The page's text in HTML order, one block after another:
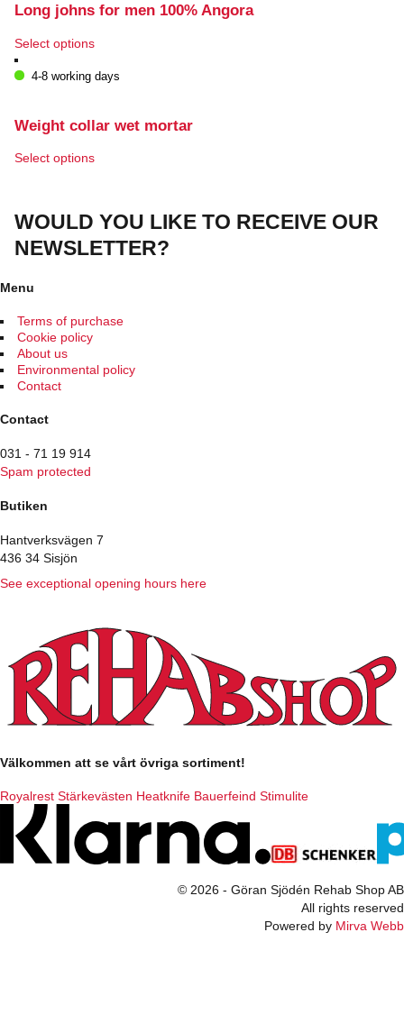
Long johns for men 100% Angora
Select optionsThis
has
The
may
the
page
4-8 working days
Weight collar wet mortar
Select optionsThis
variants.
The
options
on
page
WOULD YOU LIKE TO RECEIVE OUR
NEWSLETTER?
Menu
Terms of purchase
Cookie policy
About us
Environmental policy
Contact
Contact
031 - 71 19 914
Spam protected
Butiken
Hantverksvägen 7
436 34 Sisjön
See exceptional opening hours here
Välkommen att se vårt övriga sortiment!
Royalrest Stärkevästen Heatknife Bauerfeind Stimulite
© 2026 - Göran Sjödén Rehab Shop AB
All rights reserved
Powered by Mirva Webb